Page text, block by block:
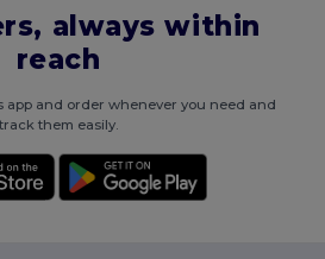
always within
reach
app and order whenever you need and
track them easily.